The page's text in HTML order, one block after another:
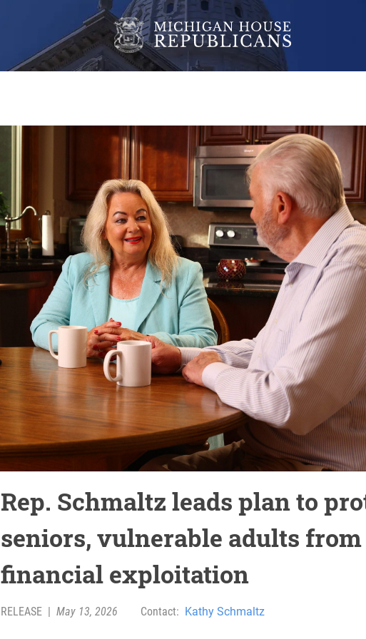
Rep. Schmaltz leads plan to
seniors, vulnerable adults from
financial exploitation
RELEASE May 13, 2026 Contact: Kathy Schmaltz